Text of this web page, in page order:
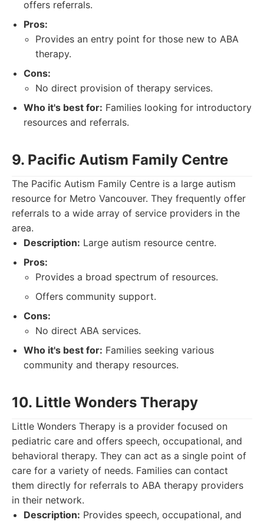
offers referrals.
Pros:
Provides an entry point for those new to ABA
therapy.
Cons:
No direct provision of therapy services.
Who it's best for: Families looking for introductory
resources and referrals.
9. Pacific Autism Family Centre
The Pacific Autism Family Centre is a large autism
resource for Metro Vancouver. They frequently offer
referrals to a wide array of service providers in the
area.
Description: Large autism resource centre.
Pros:
Provides a broad spectrum of resources.
Offers community support.
Cons:
No direct ABA services.
Who it's best for: Families seeking various
community and therapy resources.
10. Little Wonders Therapy
Little Wonders Therapy is a provider focused on
pediatric care and offers speech, occupational, and
behavioral therapy. They can act as a single point of
care for a variety of needs. Families can contact
them directly for referrals to ABA therapy providers
in their network.
Description: Provides speech, occupational, and